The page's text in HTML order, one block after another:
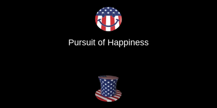
Pursuit of Happiness